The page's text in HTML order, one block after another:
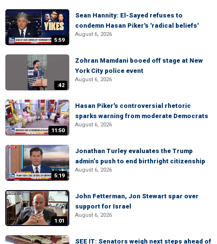
5:59
Sean Hannity: El-Sayed refuses to
condemn Hasan Piker's 'radical beliefs'
August 6, 2026
:42
Zohran Mamdani booed off stage at New
York City police event
August 6, 2026
11:50
Hasan Piker's controversial rhetoric
sparks warning from moderate Democrats
August 6, 2026
5:19
Jonathan Turley evaluates the Trump
admin’s push to end birthright citizenship
August 6, 2026
1:01
John Fetterman, Jon Stewart spar over
support for Israel
August 6, 2026
SEE IT: Senators weigh next steps ahead of